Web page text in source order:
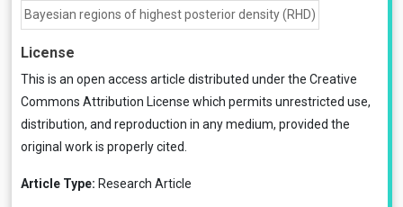
Bayesian regions of highest posterior density (RHD)
License
This is an open access article distributed under the Creative
Commons Attribution License which permits unrestricted use,
distribution, and reproduction in any medium, provided the
original work is properly cited.
Article Type: Research Article